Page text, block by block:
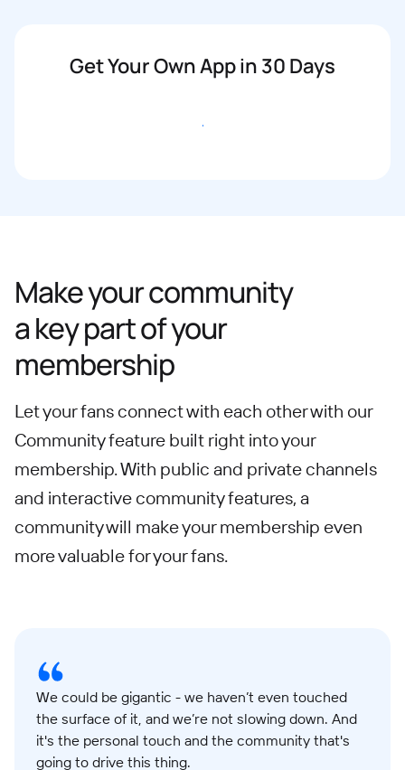
Get Your Own App in 30 Days
Get started
Make your community
a key part of your
membership
Let your fans connect with each other with our
Community feature built right into your
membership. With public and private channels
and interactive community features, a
community will make your membership even
more valuable for your fans.
We could be gigantic - we haven’t even touched
the surface of it, and we’re not slowing down. And
it's the personal touch and the community that's
going to drive this thing.